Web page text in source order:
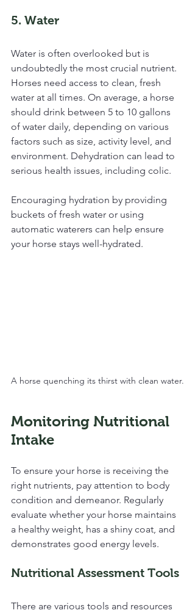
5. Water
Water is often overlooked but is
undoubtedly the most crucial nutrient.
Horses need access to clean, fresh
water at all times. On average, a horse
should drink between 5 to 10 gallons
of water daily, depending on various
factors such as size, activity level, and
environment. Dehydration can lead to
serious health issues, including colic.
Encouraging hydration by providing
buckets of fresh water or using
automatic waterers can help ensure
your horse stays well-hydrated.
A horse quenching its thirst with clean water.
Monitoring Nutritional
Intake
To ensure your horse is receiving the
right nutrients, pay attention to body
condition and demeanor. Regularly
evaluate whether your horse maintains
a healthy weight, has a shiny coat, and
demonstrates good energy levels.
Nutritional Assessment Tools
There are various tools and resources